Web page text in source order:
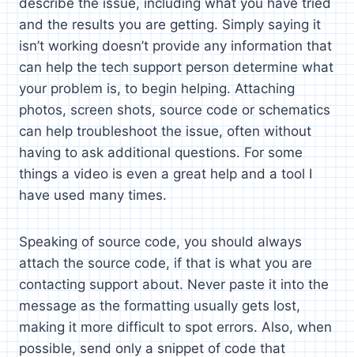
and the results you are getting. Simply saying it
isn’t working doesn’t provide any information that
can help the tech support person determine what
your problem is, to begin helping. Attaching
photos, screen shots, source code or schematics
can help troubleshoot the issue, often without
having to ask additional questions. For some
things a video is even a great help and a tool I
have used many times.
Speaking of source code, you should always
attach the source code, if that is what you are
contacting support about. Never paste it into the
message as the formatting usually gets lost,
making it more difficult to spot errors. Also, when
possible, send only a snippet of code that